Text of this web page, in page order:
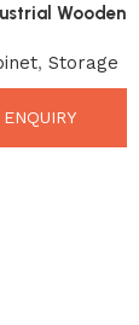
Wooden
Solution
, Storage